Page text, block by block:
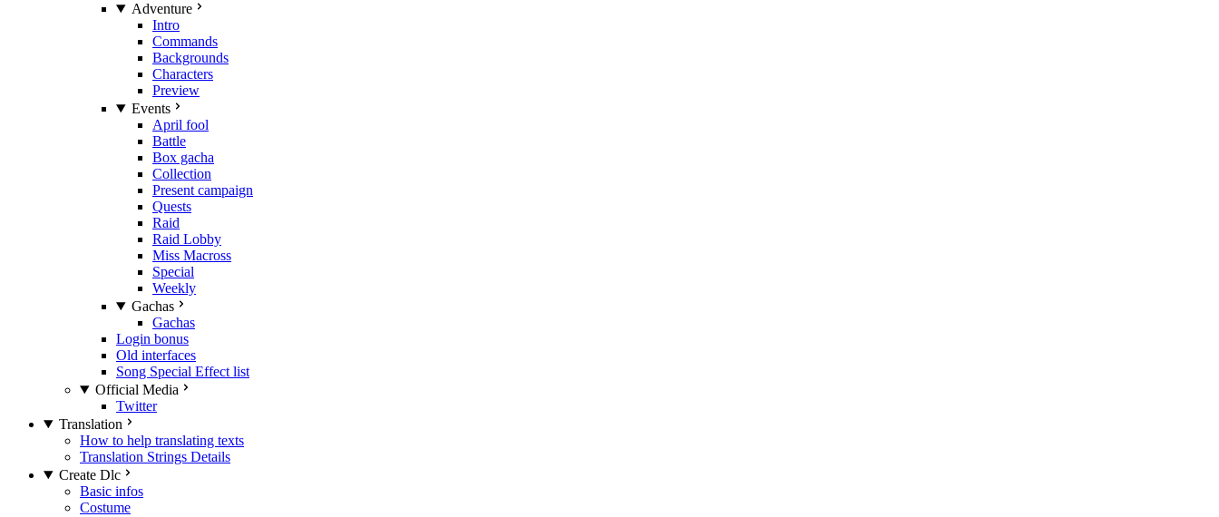
Adventure
Intro
Commands
Backgrounds
Characters
Preview
Events
April fool
Battle
Box gacha
Collection
Present campaign
Quests
Raid
Raid Lobby
Miss Macross
Special
Weekly
Gachas
Gachas
Login bonus
Old interfaces
Song Special Effect list
Official Media
Twitter
Translation
How to help translating texts
Translation Strings Details
Create Dlc
Basic infos
Costume